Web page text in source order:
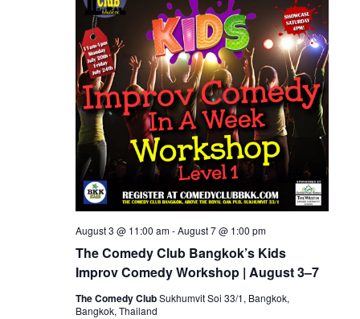
The Comedy Club Bangkok’s Kids
Improv Comedy Workshop | August 3–7
August 3 @ 11:00 am-August 7 @ 1:00 pm
The Comedy ClubSukhumvit Soi 33/1, Bangkok,
Bangkok, Thailand